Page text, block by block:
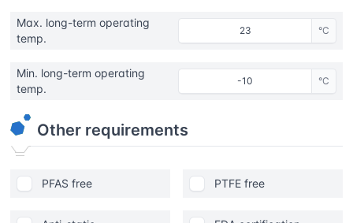
Max. long-term operating
temp.
°C
Min. long-term operating
temp.
°C
Other requirements
PFAS free PTFE free